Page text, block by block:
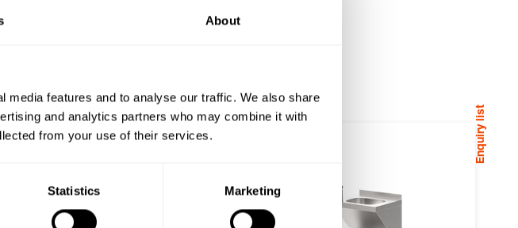
About
features and to analyse our traffic. We also share
and analytics partners who may combine it with
from your use of their services.
Statistics Marketing
Enquiry list